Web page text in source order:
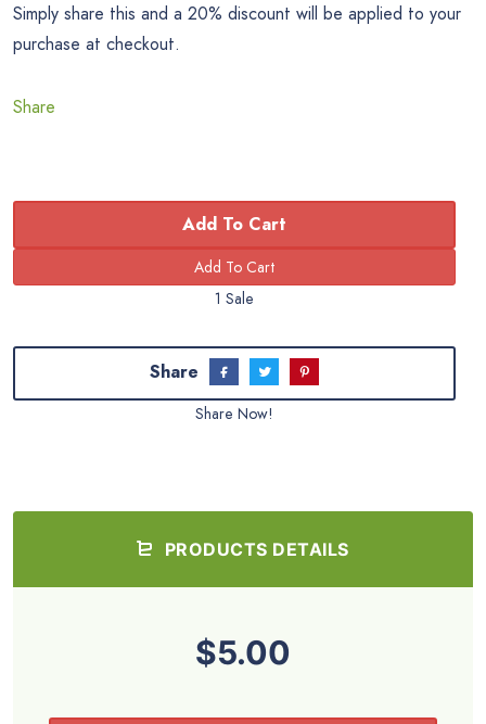
Simply share this and a 20% discount will be applied to your
purchase at checkout.
Share
Add To Cart
1 Sale
Share
Share Now!
PRODUCTS DETAILS
$5.00